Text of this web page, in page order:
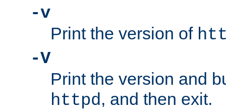
-v
Print the version of
-V
Print the version and
httpd, and then exit.